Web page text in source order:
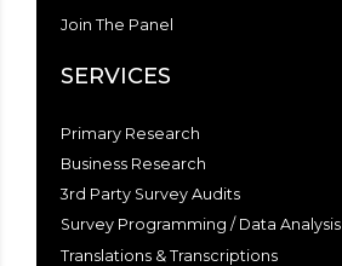
Join The Panel
SERVICES
Primary Research
Business Research
3rd Party Survey Audits
Survey Programming / Data Analysis
Translations & Transcriptions